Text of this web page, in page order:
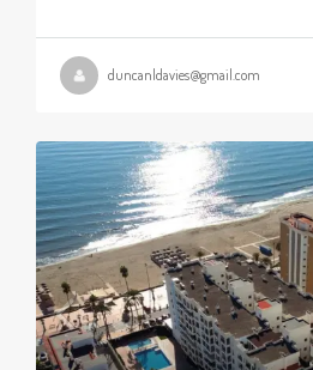
duncanldavies@gmail.com